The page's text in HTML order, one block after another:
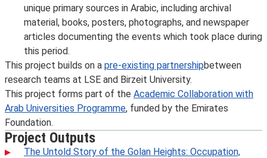
unique primary sources in Arabic, including archival
material, books, posters, photographs, and newspaper
articles documenting the events which took place during
this period.
This project builds on a pre-existing partnershipbetween
research teams at LSE and Birzeit University.
This project forms part of the Academic Collaboration with
Arab Universities Programme, funded by the Emirates
Foundation.
Project Outputs
The Untold Story of the Golan Heights: Occupation,